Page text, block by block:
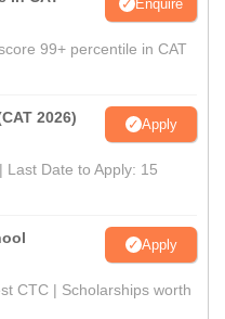
Enquire
99+ percentile in CAT
2026) Apply
Last Date to Apply: 15
Apply
CTC | Scholarships worth